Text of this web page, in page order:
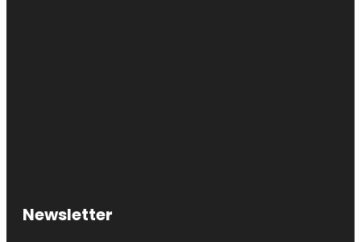
Newsletter